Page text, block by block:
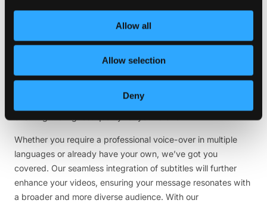
Allow all
Allow selection
Deny
impactful videos for your marketing campaigns? Don’t
worry; we have the perfect solution to take your video
marketing game to new heights. Our highly skilled team
specializes in producing exceptional doodles, sketches, and
more, all our videos are delivered in stunning high resolution,
Whether you require a professional voice-over in multiple
languages or already have your own, we’ve got you
covered. Our seamless integration of subtitles will further
enhance your videos, ensuring your message resonates with
a broader and more diverse audience. With our